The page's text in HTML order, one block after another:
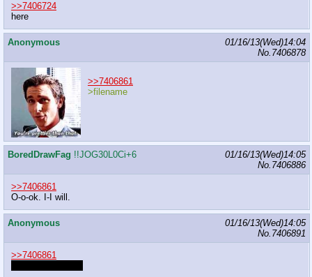
>>7406724
here
Anonymous
01/16/13(Wed)14:04
No. 7406878
>>7406861
>filename
BoredDrawFag !!JOG30L0Ci+6
01/16/13(Wed)14:05
No. 7406886
>>7406861
O-o-ok. I-I will.
Anonymous
01/16/13(Wed)14:05
No. 7406891
>>7406861